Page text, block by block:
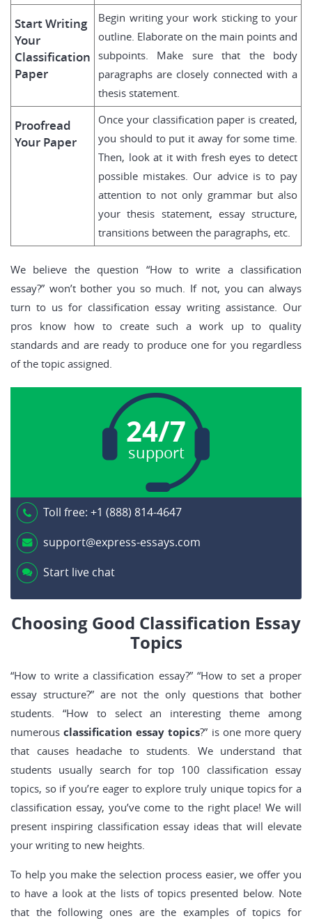
Start Writing
Your
Classification
Paper
Begin writing your work sticking to your
outline. Elaborate on the main points and
subpoints. Make sure that the body
paragraphs are closely connected with a
thesis statement.
Proofread
Your Paper
Once your classification paper is created,
you should to put it away for some time.
Then, look at it with fresh eyes to detect
possible mistakes. Our advice is to pay
attention to not only grammar but also
your thesis statement, essay structure,
transitions between the paragraphs, etc.
We believe the question “How to write a classification
essay?” won’t bother you so much. If not, you can always
turn to us for classification essay writing assistance. Our
pros know how to create such a work up to quality
standards and are ready to produce one for you regardless
of the topic assigned.
24/7
support
Toll free: +1 (888) 814-4647
support@express-essays.com
Start live chat
Choosing Good Classification Essay
Topics
“How to write a classification essay?” “How to set a proper
essay structure?” are not the only questions that bother
students. “How to select an interesting theme among
numerousclassification essay topics?” is one more query
that causes headache to students. We understand that
students usually search for top 100 classification essay
topics, so if you’re eager to explore truly unique topics for a
classification essay, you’ve come to the right place! We will
present inspiring classification essay ideas that will elevate
your writing to new heights.
To help you make the selection process easier, we offer you
to have a look at the lists of topics presented below. Note
that the following ones are the examples of topics for